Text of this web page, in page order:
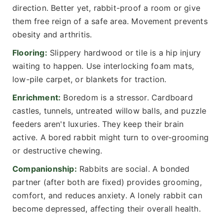
direction. Better yet, rabbit-proof a room or give
them free reign of a safe area. Movement prevents
obesity and arthritis.
Flooring: Slippery hardwood or tile is a hip injury
waiting to happen. Use interlocking foam mats,
low-pile carpet, or blankets for traction.
Enrichment: Boredom is a stressor. Cardboard
castles, tunnels, untreated willow balls, and puzzle
feeders aren't luxuries. They keep their brain
active. A bored rabbit might turn to over-grooming
or destructive chewing.
Companionship: Rabbits are social. A bonded
partner (after both are fixed) provides grooming,
comfort, and reduces anxiety. A lonely rabbit can
become depressed, affecting their overall health.